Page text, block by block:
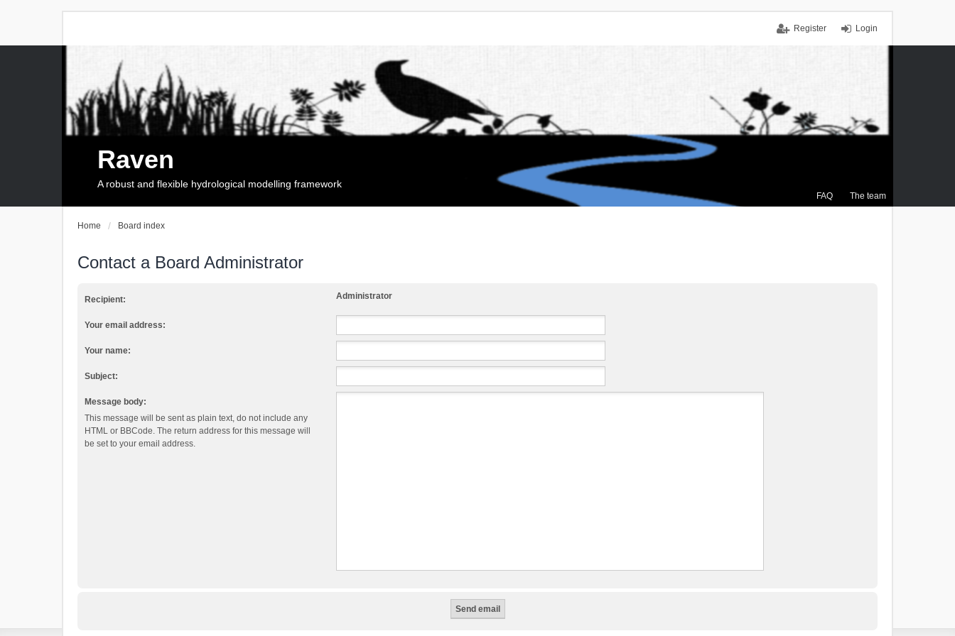
Login
Register
FAQ The team
Raven
A robust and flexible hydrological modelling framework
Home Board index
Contact a Board Administrator
Recipient: Administrator
Your email address:
Your name:
Subject:
Message body:
This message will be sent as plain text, do not include any
HTML or BBCode. The return address for this message will
be set to your email address.